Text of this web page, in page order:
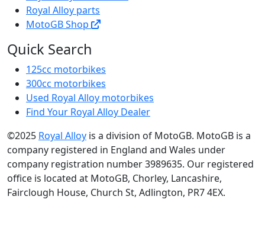
Royal Alloy parts
MotoGB Shop
Quick Search
125cc motorbikes
300cc motorbikes
Used Royal Alloy motorbikes
Find Your Royal Alloy Dealer
©2025 Royal Alloy is a division of MotoGB. MotoGB is a
company registered in England and Wales under
company registration number 3989635. Our registered
office is located at MotoGB, Chorley, Lancashire,
Fairclough House, Church St, Adlington, PR7 4EX.